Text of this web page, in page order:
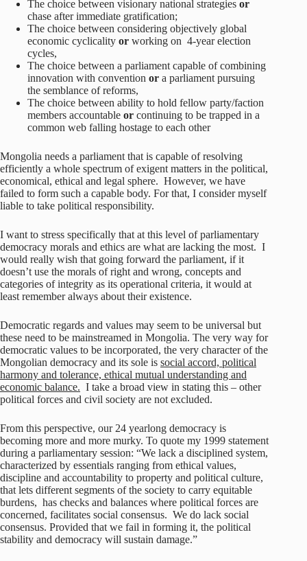
The choice between visionary national strategies or
chase after immediate gratification;
The choice between considering objectively global
economic cyclicality or working on 4-year election
cycles,
The choice between a parliament capable of combining
innovation with convention or a parliament pursuing
the semblance of reforms,
The choice between ability to hold fellow party/faction
members accountable or continuing to be trapped in a
common web falling hostage to each other
Mongolia needs a parliament that is capable of resolving
efficiently a whole spectrum of exigent matters in the political,
economical, ethical and legal sphere. However, we have
failed to form such a capable body. For that, I consider myself
liable to take political responsibility.
I want to stress specifically that at this level of parliamentary
democracy morals and ethics are what are lacking the most. I
would really wish that going forward the parliament, if it
doesn’t use the morals of right and wrong, concepts and
categories of integrity as its operational criteria, it would at
least remember always about their existence.
Democratic regards and values may seem to be universal but
these need to be mainstreamed in Mongolia. The very way for
democratic values to be incorporated, the very character of the
Mongolian democracy and its sole is social accord, political
harmony and tolerance, ethical mutual understanding and
economic balance. I take a broad view in stating this – other
political forces and civil society are not excluded.
From this perspective, our 24 yearlong democracy is
becoming more and more murky. To quote my 1999 statement
during a parliamentary session: “We lack a disciplined system,
characterized by essentials ranging from ethical values,
discipline and accountability to property and political culture,
that lets different segments of the society to carry equitable
burdens, has checks and balances where political forces are
concerned, facilitates social consensus. We do lack social
consensus. Provided that we fail in forming it, the political
stability and democracy will sustain damage.”